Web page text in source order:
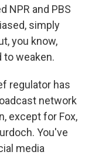
NPR and PBS
simply
you know,
weaken.
regulator has
network
except for Fox,
You've
media